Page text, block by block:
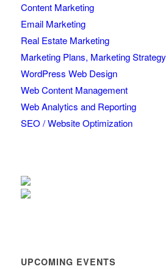
Content Marketing
Email Marketing
Real Estate Marketing
Marketing Plans, Marketing Strategy
WordPress Web Design
Web Content Management
Web Analytics and Reporting
SEO / Website Optimization
UPCOMING EVENTS